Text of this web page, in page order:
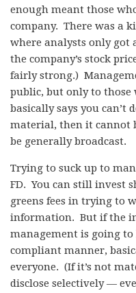
enough meant those
company. There was a
where analysts only got
the company’s stock
fairly strong.)
public, but only to those
basically says you
material, then it cannot
be generally broadcast.
Trying to suck up to
FD. You can still invest
greens fees in trying to
information. But if the
management is going to
compliant manner,
everyone. (If it’s not
disclose selectively —